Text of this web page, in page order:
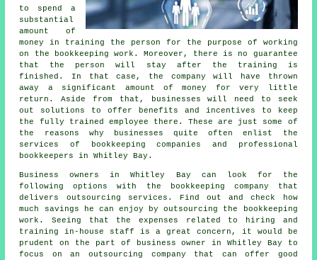
to spend a
substantial
amount of
money in training the person for the purpose of working
on the bookkeeping work. Moreover, there is no guarantee
that the person will stay after the training is
finished. In that case, the company will have thrown
away a significant amount of money for very little
return. Aside from that, businesses will need to seek
out solutions to offer benefits and incentives to keep
the fully trained employee there. These are just some of
the reasons why businesses quite often enlist the
services of bookkeeping companies and professional
bookkeepers in Whitley Bay.
Business owners in Whitley Bay can look for the
following options with the bookkeeping company that
delivers outsourcing services. Find out and check how
much savings he can enjoy by outsourcing the bookkeeping
work. Seeing that the expenses related to hiring and
training in-house staff is a great concern, it would be
prudent on the part of business owner in Whitley Bay to
focus on an outsourcing company that can offer good